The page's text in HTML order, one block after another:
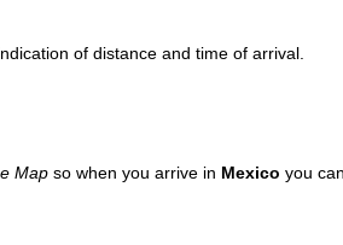
of distance and time of arrival.
Map so when you arrive in Mexico you